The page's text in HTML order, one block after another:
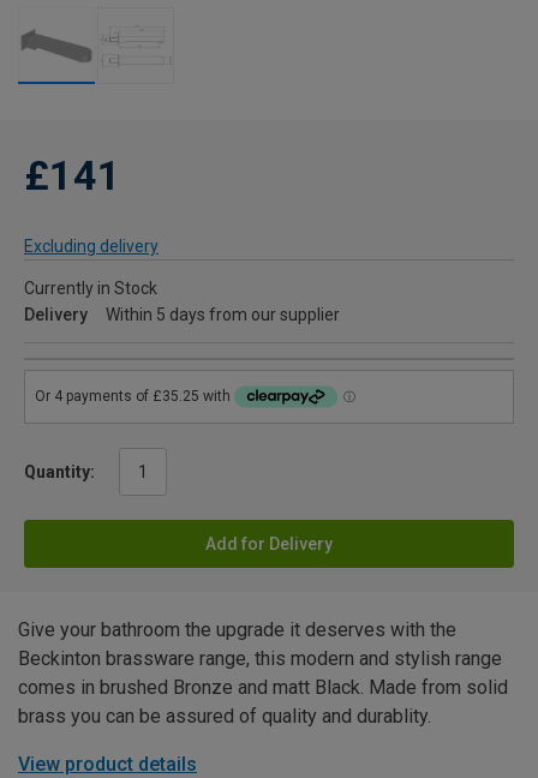
£141
Excluding delivery
Currently in Stock
Delivery
Within 5 days from our supplier
Quantity:
Add for Delivery
Give your bathroom the upgrade it deserves with the
Beckinton brassware range, this modern and stylish range
comes in brushed Bronze and matt Black. Made from solid
brass you can be assured of quality and durablity.
View product details